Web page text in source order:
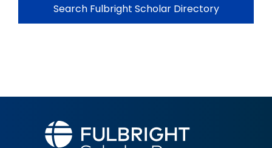
Search Fulbright Scholar Directory